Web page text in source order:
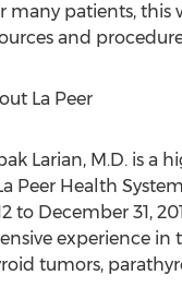
many patients, this
and
La Peer
Larian, M.D. is a
Peer Health
to December 31,
experience in
tumors,